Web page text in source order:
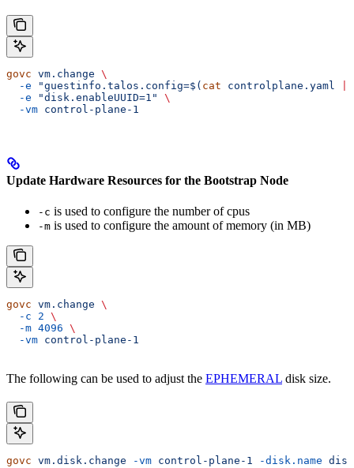
govc vm.change \
  -e
"guestinfo.talos.config=$( cat controlplane.yaml
  -e
"disk.enableUUID=1"
\
  -vm
control-plane-1
Update Hardware Resources for the Bootstrap Node
-c is used to configure the number of cpus
-m is used to configure the amount of memory (in MB)
govc vm.change \
  -c
2 \
  -m
4096 \
  -vm
control-plane-1
The following can be used to adjust the EPHEMERAL disk size.
govc vm.disk.change -vm control-plane-1 -disk.name